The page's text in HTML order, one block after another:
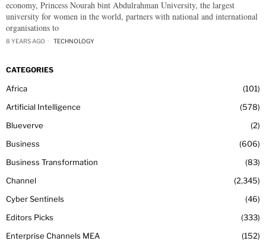
economy, Princess Nourah bint Abdulrahman University, the largest
university for women in the world, partners with national and international
organisations to
8 YEARS AGO TECHNOLOGY
CATEGORIES
Africa
101
Artificial Intelligence
578
Blueverve
2
Business
606
Business Transformation
83
Channel
2,345
Cyber Sentinels
46
Editors Picks
333
Enterprise Channels MEA
152